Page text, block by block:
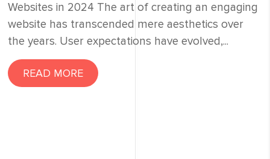
Websites in 2024 The art of creating an engaging
website has transcended mere aesthetics over
the years. User expectations have evolved,...
READ MORE